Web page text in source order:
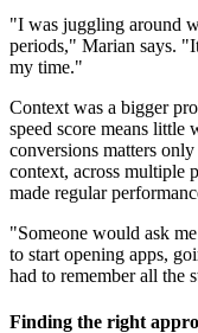
"I was juggling around
periods," Marian says.
my time."
Context was a bigger
speed score means little
conversions matters
context, across multiple
made regular
"Someone would ask
to start opening apps,
had to remember all the
Finding the right